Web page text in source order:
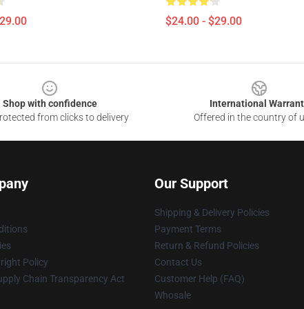
$24.00 - $29.00
Shop with confidence
from clicks to delivery
International
Offered in the country of
Policy
Chain Transparency Act
Our Support
Shipping & Delivery Policies
Payment Terms
Return & Refund Policies
Contact Us
Customer Help (FAQ)
Whosale